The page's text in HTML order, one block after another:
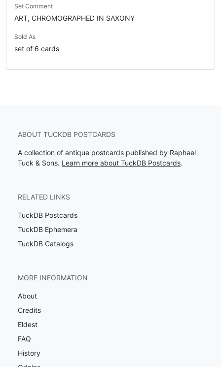
Set Comment
ART, CHROMOGRAPHED IN SAXONY
Sold As
set of 6 cards
ABOUT TUCKDB POSTCARDS
A collection of antique postcards published by Raphael
Tuck & Sons. Learn more about TuckDB Postcards.
RELATED LINKS
TuckDB Postcards
TuckDB Ephemera
TuckDB Catalogs
MORE INFORMATION
About
Credits
Eldest
FAQ
History